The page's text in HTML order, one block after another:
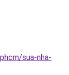
sua-nha-